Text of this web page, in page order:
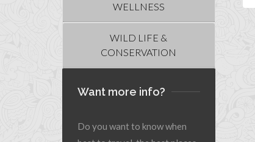
WELLNESS
WILD LIFE &
CONSERVATION
Want more info?
Do you want to know when